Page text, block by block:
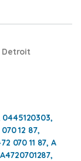
Detroit
12 87,
070 11 87, A